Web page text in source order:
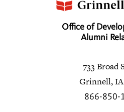
Office of
Alumni
733 Broad
Grinnell, IA
866-850-